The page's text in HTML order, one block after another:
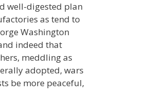
well-digested plan
as tend to
Washington
indeed that
meddling as
adopted, wars
be more peaceful,